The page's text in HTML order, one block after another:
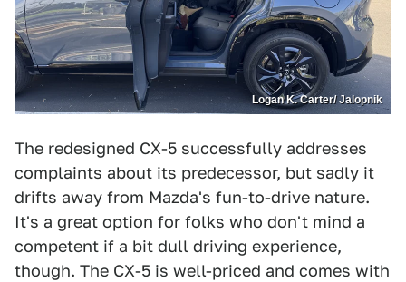
Logan K. Carter/ Jalopnik
The redesigned CX-5 successfully addresses
complaints about its predecessor, but sadly it
drifts away from Mazda's fun-to-drive nature.
It's a great option for folks who don't mind a
competent if a bit dull driving experience,
though. The CX-5 is well-priced and comes with